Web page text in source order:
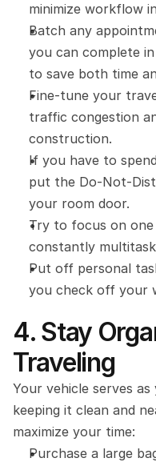
minimize workflow
Batch any
you can complete
to save both time
Fine-tune your
traffic congestion
construction.
If you have to
put the Do-Not-
your room door.
Try to focus on
constantly
Put off personal
you check off your
4. Stay
Traveling
Your vehicle serves
keeping it clean and
maximize your time:
Purchase a large